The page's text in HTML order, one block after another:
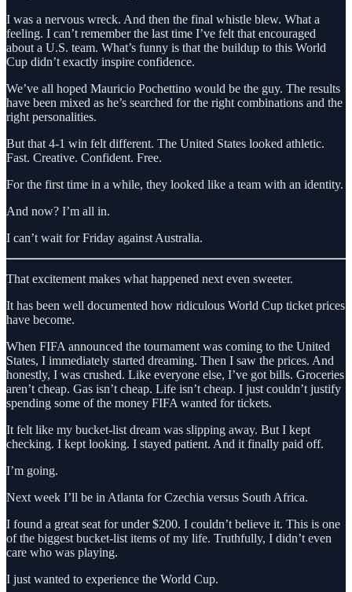
I was a nervous wreck. And then the final whistle blew. What a
feeling. I can’t remember the last time I’ve felt that encouraged
about a U.S. team. What’s funny is that the buildup to this World
Cup didn’t exactly inspire confidence.
We’ve all hoped Mauricio Pochettino would be the guy. The results
have been mixed as he’s searched for the right combinations and the
right personalities.
But that 4-1 win felt different. The United States looked athletic.
Fast. Creative. Confident. Free.
For the first time in a while, they looked like a team with an identity.
And now? I’m all in.
I can’t wait for Friday against Australia.
That excitement makes what happened next even sweeter.
It has been well documented how ridiculous World Cup ticket prices
have become.
When FIFA announced the tournament was coming to the United
States, I immediately started dreaming. Then I saw the prices. And
honestly, I was crushed. Like everyone else, I’ve got bills. Groceries
aren’t cheap. Gas isn’t cheap. Life isn’t cheap. I just couldn’t justify
spending some of the money FIFA wanted for tickets.
It felt like my bucket-list dream was slipping away. But I kept
checking. I kept looking. I stayed patient. And it finally paid off.
I’m going.
Next week I’ll be in Atlanta for Czechia versus South Africa.
I found a great seat for under $200. I couldn’t believe it. This is one
of the biggest bucket-list items of my life. Truthfully, I didn’t even
care who was playing.
I just wanted to experience the World Cup.